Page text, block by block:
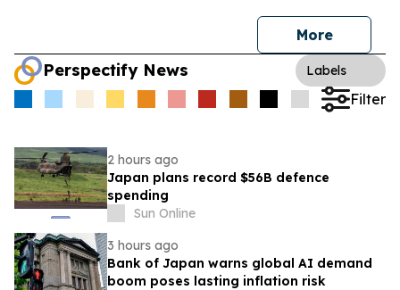
More
Perspectify News Labels
Filter
2 hours ago
Japan plans record $56B defence
spending
Sun Online
3 hours ago
Bank of Japan warns global AI demand
boom poses lasting inflation risk